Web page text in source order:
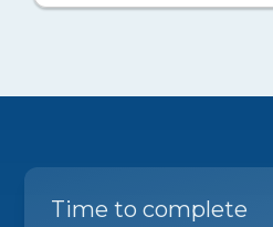
Time to complete